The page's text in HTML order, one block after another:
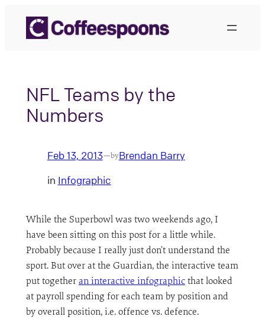
content
NFL Teams by the
Numbers
Feb 13, 2013—byBrendan Barry
in Infographic
While the Superbowl was two weekends ago, I
have been sitting on this post for a little while.
Probably because I really just don’t understand the
sport. But over at the Guardian, the interactive team
put together an interactive infographicthat looked
at payroll spending for each team by position and
by overall position, i.e. offence vs. defence.